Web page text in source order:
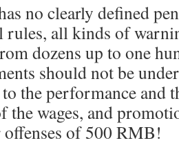
no clearly defined
rules, all kinds of
dozens up to one
should not be
the performance and
the wages, and
of 500 RMB!